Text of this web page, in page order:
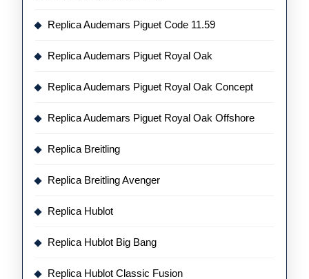
Replica Audemars Piguet Code 11.59
Replica Audemars Piguet Royal Oak
Replica Audemars Piguet Royal Oak Concept
Replica Audemars Piguet Royal Oak Offshore
Replica Breitling
Replica Breitling Avenger
Replica Hublot
Replica Hublot Big Bang
Replica Hublot Classic Fusion